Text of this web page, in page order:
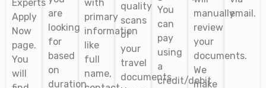
Experts
Apply
Now
page.
You
will
are
looking
for
based
on
duration
with
primary
information
like
full
name,
quality
scans
of
your
travel
documents.
You
can
pay
using
a
credit/debit
manually
review
your
documents.
We
make
email.